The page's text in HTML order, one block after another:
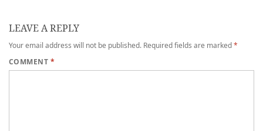
LEAVE A REPLY
Your email address will not be published. Required fields are marked*
COMMENT *